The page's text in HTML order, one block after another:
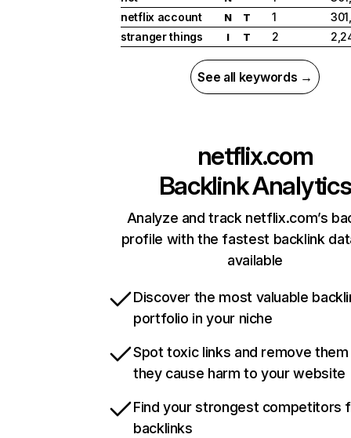
netflix account
N T 1
stranger things
I T 2
See all keywords →
netflix.com
Backlink Analytics
Analyze and track netflix.com’s
profile with the fastest backlink
available
Discover the most valuable
portfolio in your niche
Spot toxic links and remove
they cause harm to your website
Find your strongest competitors
backlinks